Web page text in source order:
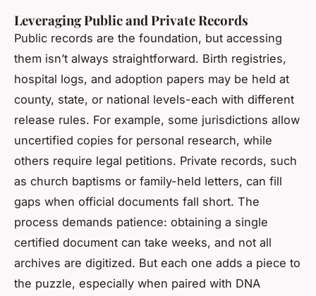
Leveraging Public and Private Records
Public records are the foundation, but accessing
them isn’t always straightforward. Birth registries,
hospital logs, and adoption papers may be held at
county, state, or national levels-each with different
release rules. For example, some jurisdictions allow
uncertified copies for personal research, while
others require legal petitions. Private records, such
as church baptisms or family-held letters, can fill
gaps when official documents fall short. The
process demands patience: obtaining a single
certified document can take weeks, and not all
archives are digitized. But each one adds a piece to
the puzzle, especially when paired with DNA